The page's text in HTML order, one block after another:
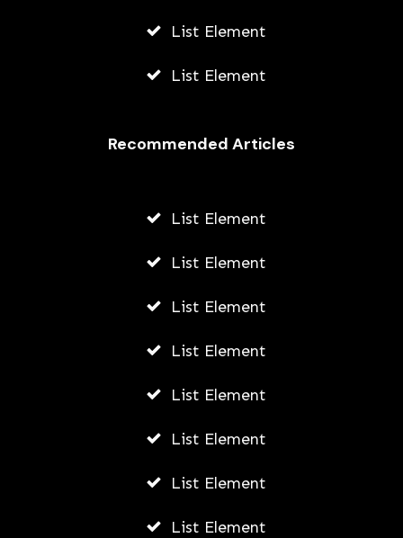
List Element
List Element
Recommended Articles
List Element
List Element
List Element
List Element
List Element
List Element
List Element
List Element